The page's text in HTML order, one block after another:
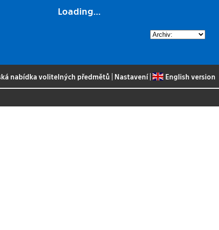
Loading...
nabídka volitelných předmětů Nastavení| English version